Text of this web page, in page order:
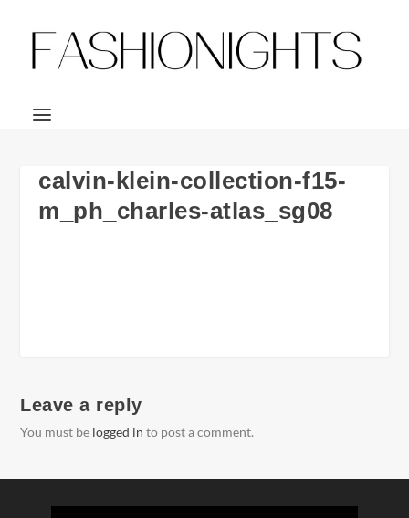
calvin-klein-collection-f15-
m_ph_charles-atlas_sg08
Leave a reply
You must be logged in to post a comment.